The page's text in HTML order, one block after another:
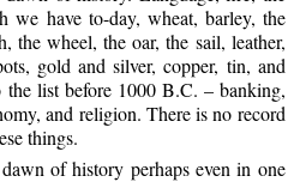
we have to-day, wheat, barley, the
the wheel, the oar, the sail, leather,
gold and silver, copper, tin, and
list before 1000 B.C. – banking,
and religion. There is no record
things.
of history perhaps even in one